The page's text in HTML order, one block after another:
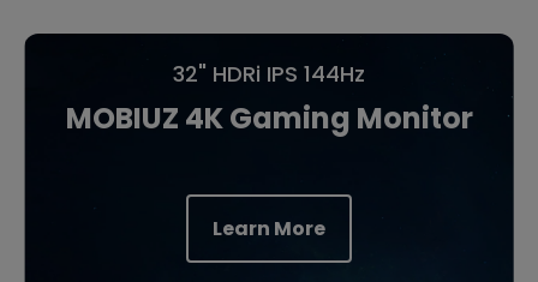
32" HDRi IPS 144Hz
MOBIUZ 4K Gaming Monitor
Learn More